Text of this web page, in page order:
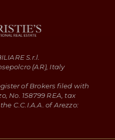
S.r.l.
(AR), Italy
of Brokers filed with
No. 158799 REA, tax
C.C.I.A.A. of Arezzo: